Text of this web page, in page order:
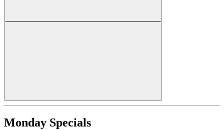
Monday Specials